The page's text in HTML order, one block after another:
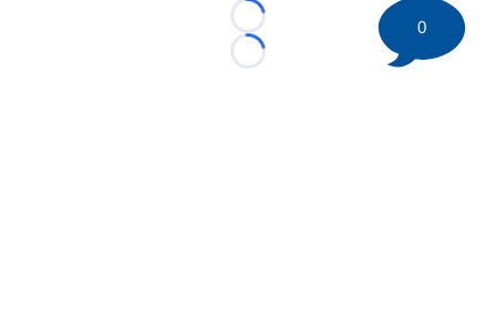
Loading...
Loading...
0